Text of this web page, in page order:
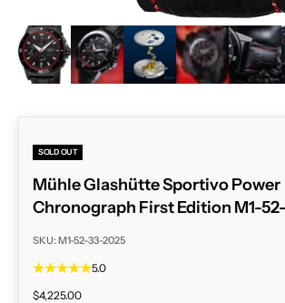
ZOOM
SOLD OUT
Mühle Glashütte Sportivo Power
Chronograph First Edition M1-
SKU: M1-52-33-2025
5.0
Sale price
$4,225.00